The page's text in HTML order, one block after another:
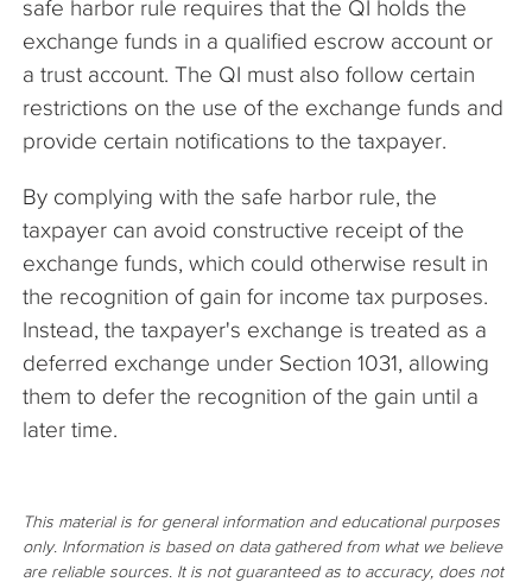
safe harbor rule requires that the QI holds the
exchange funds in a qualified escrow account or
a trust account. The QI must also follow certain
restrictions on the use of the exchange funds and
provide certain notifications to the taxpayer.
By complying with the safe harbor rule, the
taxpayer can avoid constructive receipt of the
exchange funds, which could otherwise result in
the recognition of gain for income tax purposes.
Instead, the taxpayer's exchange is treated as a
deferred exchange under Section 1031, allowing
them to defer the recognition of the gain until a
later time.
This material is for general information and educational purposes
only. Information is based on data gathered from what we believe
are reliable sources. It is not guaranteed as to accuracy, does not